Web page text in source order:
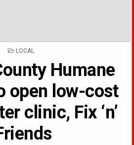
POSTED
LOCAL
Humane
open low-cost
clinic, Fix ‘n’